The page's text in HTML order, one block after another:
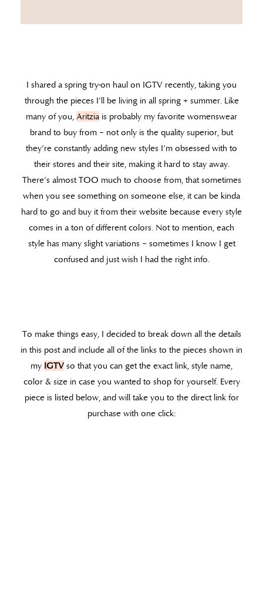
I shared a spring try-on haul on IGTV recently, taking you
through the pieces I’ll be living in all spring + summer. Like
many of you, Aritzia is probably my favorite womenswear
brand to buy from – not only is the quality superior, but
they’re constantly adding new styles I’m obsessed with to
their stores and their site, making it hard to stay away.
There’s almost TOO much to choose from, that sometimes
when you see something on someone else, it can be kinda
hard to go and buy it from their website because every style
comes in a ton of different colors. Not to mention, each
style has many slight variations – sometimes I know I get
confused and just wish I had the right info.
To make things easy, I decided to break down all the details
in this post and include all of the links to the pieces shown in
my IGTV so that you can get the exact link, style name,
color & size in case you wanted to shop for yourself. Every
piece is listed below, and will take you to the direct link for
purchase with one click: